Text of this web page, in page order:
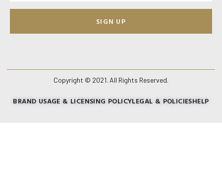
SIGN UP
Copyright © 2021. All Rights Reserved.
BRAND USAGE & LICENSING POLICYLEGAL & POLICIESHELP